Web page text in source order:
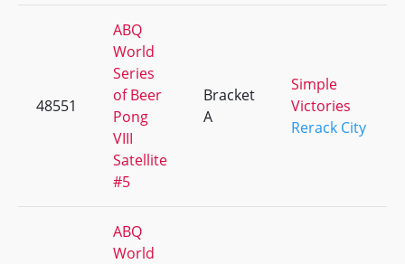
48551
ABQ
World
Series
of Beer
Pong
VIII
Satellite
#5
Bracket
A
Simple
Victories
Rerack City
ABQ
World